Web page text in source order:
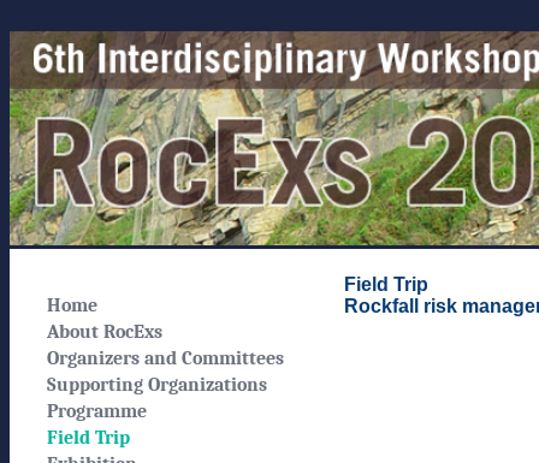
Home
About RocExs
Organizers and Committees
Supporting Organizations
Programme
Field Trip
Field Trip
Rockfall risk